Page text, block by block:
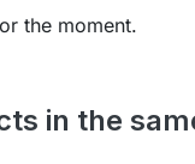
the moment.
in the